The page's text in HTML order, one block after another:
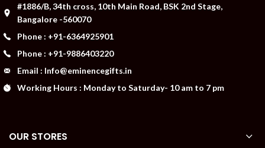
#1886/B, 34th cross, 10th Main Road, BSK 2nd Stage,
Bangalore -560070
Phone : +91-6364925901
Phone : +91-9886403220
Email : Info@eminencegifts.in
Working Hours : Monday to Saturday- 10 am to 7 pm
OUR STORES